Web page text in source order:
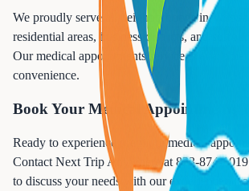
We proudly serve all neighborhoods in
residential areas, business districts, and
Our medical appointments service is
convenience.
Book Your Medical Appointments
Ready to experience premium medical
Contact Next Trip Anywhere at 833-874-1019
to discuss your needs with our experienced